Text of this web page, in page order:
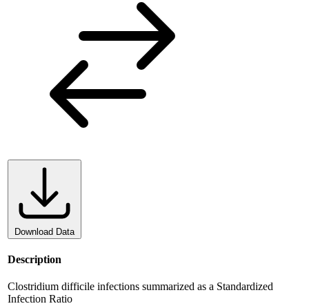
Download Data
Description
Clostridium difficile infections summarized as a Standardized
Infection Ratio